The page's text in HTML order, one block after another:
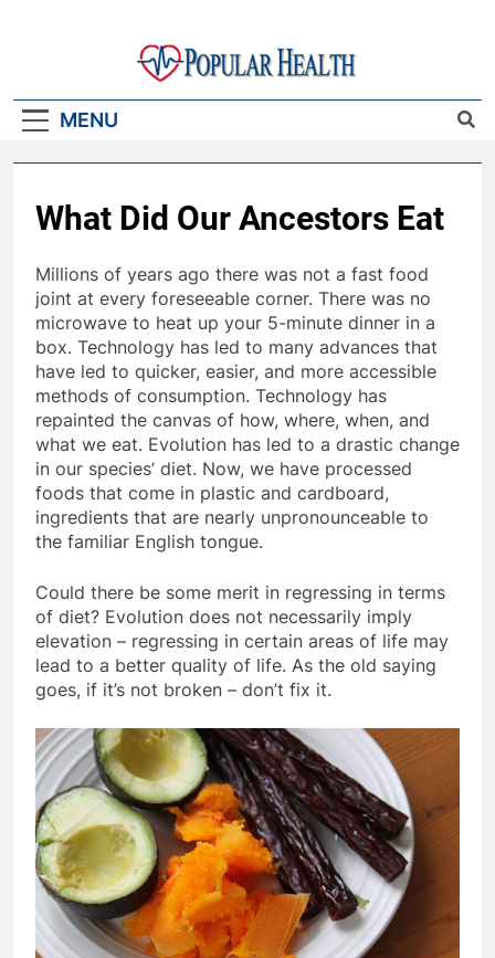
Popular Health
MENU
What Did Our Ancestors Eat
Millions of years ago there was not a fast food
joint at every foreseeable corner. There was no
microwave to heat up your 5-minute dinner in a
box. Technology has led to many advances that
have led to quicker, easier, and more accessible
methods of consumption. Technology has
repainted the canvas of how, where, when, and
what we eat. Evolution has led to a drastic change
in our species’ diet. Now, we have processed
foods that come in plastic and cardboard,
ingredients that are nearly unpronounceable to
the familiar English tongue.
Could there be some merit in regressing in terms
of diet? Evolution does not necessarily imply
elevation – regressing in certain areas of life may
lead to a better quality of life. As the old saying
goes, if it’s not broken – don’t fix it.